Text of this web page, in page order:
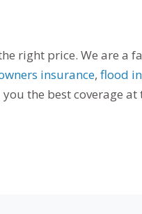
right price. We are a
insurance, flood
the best coverage at